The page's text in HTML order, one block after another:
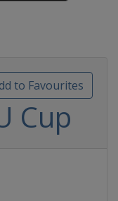
to Favourites
Cup